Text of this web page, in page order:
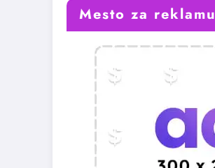
Mesto za reklamu